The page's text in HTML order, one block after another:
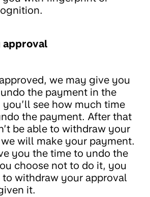
approval
we may give you
the payment in the
see how much time
the payment. After that
be able to withdraw your
will make your payment.
you the time to undo the
choose not to do it, you
to withdraw your approval
it.